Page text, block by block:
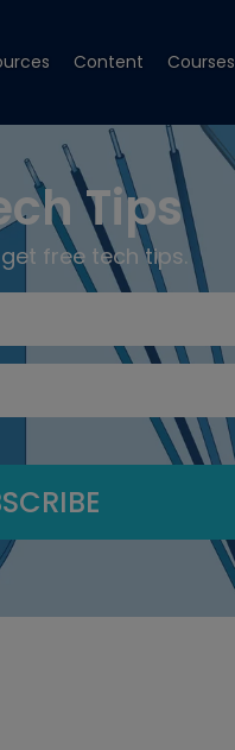
Content Courses
Tips
free tech tips.